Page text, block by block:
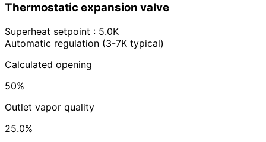
Thermostatic expansion valve
Superheat setpoint : 5.0K
Automatic regulation (3-7K typical)
Calculated opening
50%
Outlet vapor quality
25.0%